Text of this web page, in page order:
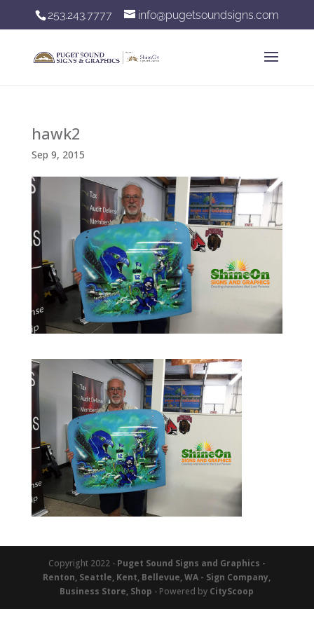
253.243.7777 info@pugetsoundsigns.com
hawk2
Sep 9, 2015
Copyright 2022 - Puget Sound Signs and Graphics -
Renton, Seattle, Kent, Bellevue, WA - Sign Company,
Business Store, Shop - Powered by CityScoop